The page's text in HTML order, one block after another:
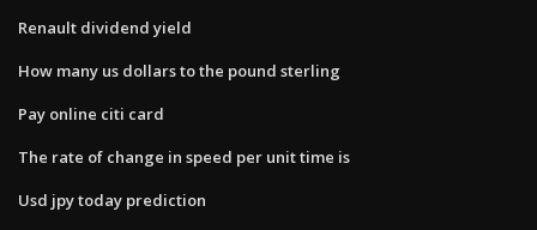
Renault dividend yield
How many us dollars to the pound sterling
Pay online citi card
The rate of change in speed per unit time is
Usd jpy today prediction